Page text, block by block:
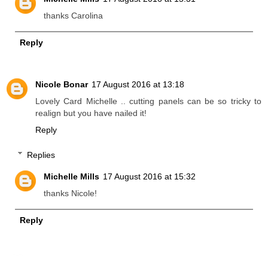
thanks Carolina
Reply
Nicole Bonar 17 August 2016 at 13:18
Lovely Card Michelle .. cutting panels can be so tricky to
realign but you have nailed it!
Reply
Replies
Michelle Mills 17 August 2016 at 15:32
thanks Nicole!
Reply